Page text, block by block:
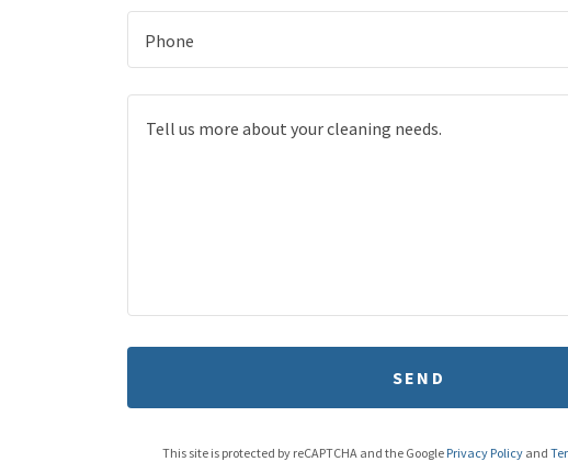
Phone
SEND
This site is protected by reCAPTCHA and the Google Privacy Policyand